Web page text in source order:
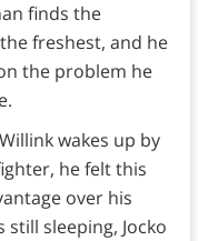
finds the
freshest, and he
the problem he
wakes up by
he felt this
over his
sleeping, Jocko